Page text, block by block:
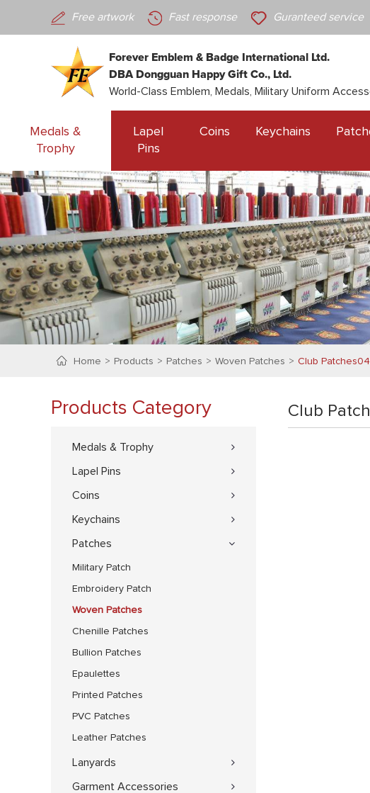
Free artwork Fast response Guranteed service
Forever Emblem & Badge International Ltd.
DBA Dongguan Happy Gift Co., Ltd.
World-Class Emblem, Medals, Military Uniform
Medals &
Trophy
Lapel
Pins
Coins Keychains
Home Products Patches Woven Patches Club Patches04
Products Category
Medals & Trophy
Lapel Pins
Coins
Keychains
Patches
Military Patch
Embroidery Patch
Woven Patches
Chenille Patches
Bullion Patches
Epaulettes
Printed Patches
PVC Patches
Leather Patches
Lanyards
Garment Accessories
Club